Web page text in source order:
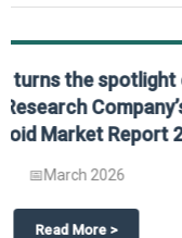
on The Business
Global
Business
Synthetic